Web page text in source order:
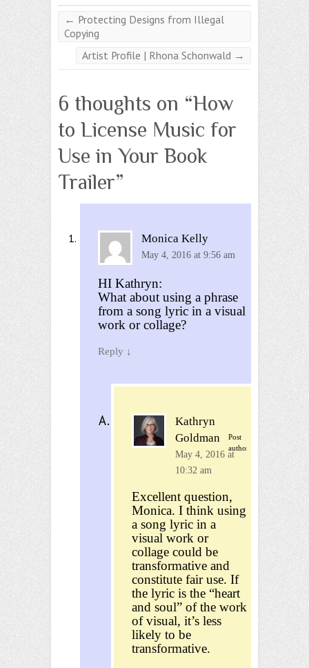
← Protecting Designs from Illegal
Copying
Artist Profile | Rhona Schonwald →
6 thoughts on “How
to License Music for
Use in Your Book
Trailer”
Monica Kelly
May 4, 2016 at 9:56 am
HI Kathryn:
What about using a phrase
from a song lyric in a visual
work or collage?
Reply ↓
Kathryn
Goldman
Post
author
May 4, 2016 at
10:32 am
Excellent question,
Monica. I think using
a song lyric in a
visual work or
collage could be
transformative and
constitute fair use. If
the lyric is the “heart
and soul” of the work
of visual, it’s less
likely to be
transformative.